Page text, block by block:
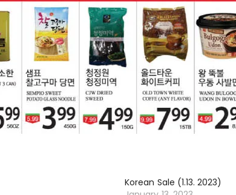
Korean Sale (1.13. 2023)